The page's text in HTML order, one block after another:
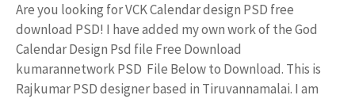
Are you looking for VCK Calendar design PSD free
download PSD! I have added my own work of the God
Calendar Design Psd file Free Download
kumarannetwork PSD File Below to Download. This is
Rajkumar PSD designer based in Tiruvannamalai. I am